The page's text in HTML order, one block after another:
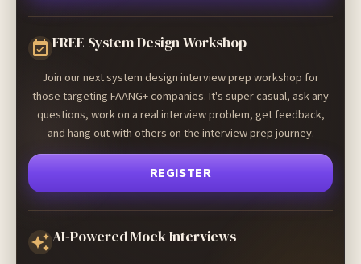
FREE System Design Workshop
Join our next system design interview prep workshop for
those targeting FAANG+ companies. It's super casual, ask any
questions, work on a real interview problem, get feedback,
and hang out with others on the interview prep journey.
REGISTER
AI-Powered Mock Interviews